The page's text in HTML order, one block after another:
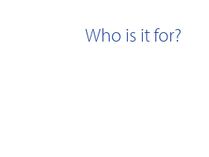
Who is it for?